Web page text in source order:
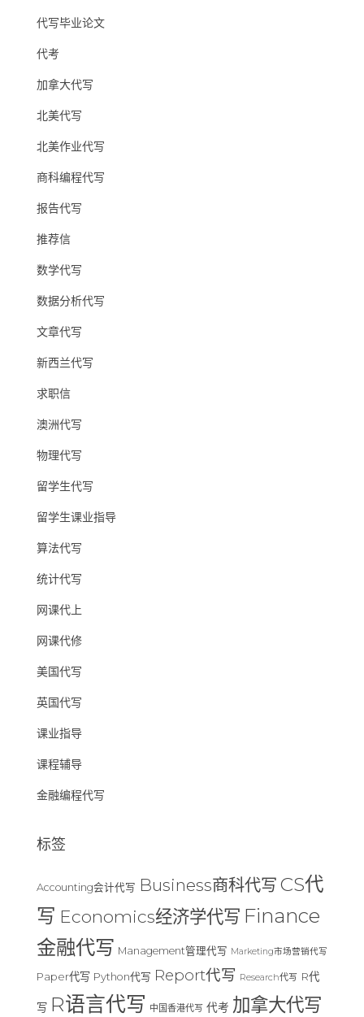
代写毕业论文
代考
加拿大代写
北美代写
北美作业代写
商科编程代写
报告代写
推荐信
数学代写
数据分析代写
文章代写
新西兰代写
求职信
澳洲代写
物理代写
留学生代写
留学生课业指导
算法代写
统计代写
网课代上
网课代修
美国代写
英国代写
课业指导
课程辅导
金融编程代写
标签
Accounting会计代写 Business商科代写 CS代
写 Economics经济学代写 Finance
金融代写 Management管理代写 Marketing市场营销代写
Paper代写 Python代写 Report代写 Research代写 R代
写 R语言代写 中国香港代写 代考 加拿大代写